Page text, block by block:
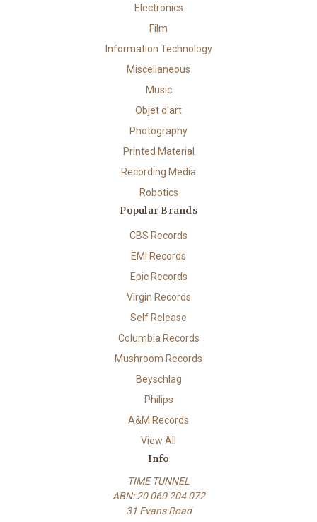
Electronics
Film
Information Technology
Miscellaneous
Music
Objet d'art
Photography
Printed Material
Recording Media
Robotics
Popular Brands
CBS Records
EMI Records
Epic Records
Virgin Records
Self Release
Columbia Records
Mushroom Records
Beyschlag
Philips
A&M Records
View All
Info
TIME TUNNEL
ABN: 20 060 204 072
31 Evans Road